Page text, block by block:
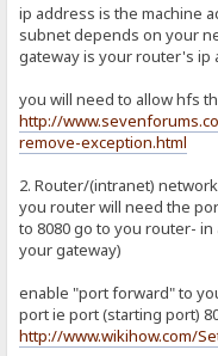
ip address is the machine
subnet depends on your
gateway is your router's ip
you will need to allow hfs
http://
remove-exception.html
2. Router/(intranet)
you router will need the
to 8080 go to you router-
your gateway)
enable "port forward" to
port ie port (starting port)
http://www.wikihow.com/